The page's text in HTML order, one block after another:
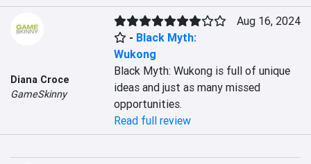
Diana Croce
GameSkinny
- Black Myth:
Wukong
Aug 16, 2024
Black Myth: Wukong is full of unique
ideas and just as many missed
opportunities.
Read full review